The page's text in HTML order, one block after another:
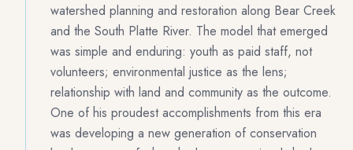
watershed planning and restoration along Bear Creek
and the South Platte River. The model that emerged
was simple and enduring: youth as paid staff, not
volunteers; environmental justice as the lens;
relationship with land and community as the outcome.
One of his proudest accomplishments from this era
was developing a new generation of conservation